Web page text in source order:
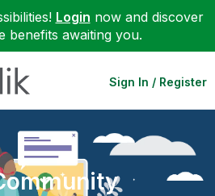
Login now and discover
benefits awaiting you.
Sign In / Register